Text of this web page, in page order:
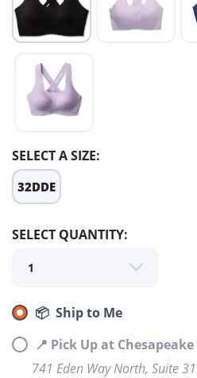
SELECT A SIZE:
32DDE
SELECT QUANTITY:
📦 Ship to Me
📍 Pick Up at Chesapeake
741 Eden Way North, Suite